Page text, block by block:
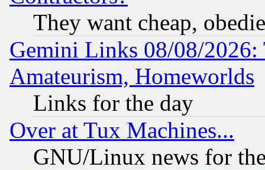
They want cheap,
Gemini Links 08/08/
Amateurism, Homeworlds
Links for the day
Over at Tux Machines...
GNU/Linux news for